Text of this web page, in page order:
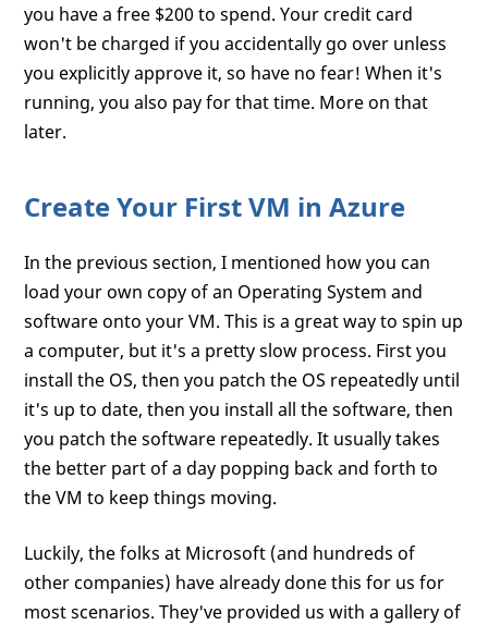
you have a free $200 to spend. Your credit card
won't be charged if you accidentally go over unless
you explicitly approve it, so have no fear! When it's
running, you also pay for that time. More on that
later.
Create Your First VM in Azure
In the previous section, I mentioned how you can
load your own copy of an Operating System and
software onto your VM. This is a great way to spin up
a computer, but it's a pretty slow process. First you
install the OS, then you patch the OS repeatedly until
it's up to date, then you install all the software, then
you patch the software repeatedly. It usually takes
the better part of a day popping back and forth to
the VM to keep things moving.
Luckily, the folks at Microsoft (and hundreds of
other companies) have already done this for us for
most scenarios. They've provided us with a gallery of